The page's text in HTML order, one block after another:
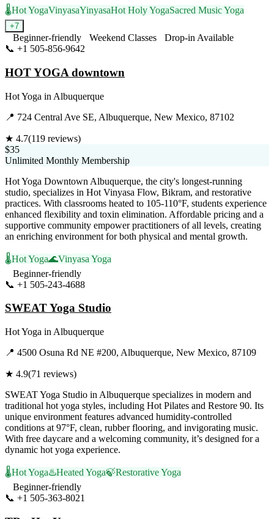
🌡️Hot YogaVinyasaYinyasaHot Holy YogaSacred Music Yoga
+7
Beginner-friendly Weekend Classes
Drop-in Available
📞 +1 505-856-9642
HOT YOGA downtown
Hot Yoga in Albuquerque
📍 724 Central Ave SE, Albuquerque, New Mexico, 87102
★ 4.7(119 reviews)
$35
Unlimited Monthly Membership
Hot Yoga Downtown Albuquerque, the city's longest-running
studio, specializes in Hot Vinyasa Flow, Bikram, and restorative
practices. With classrooms heated to 105-110°F, students experience
enhanced flexibility and toxin elimination. Affordable pricing and a
supportive community empower practitioners of all levels, creating
an enriching environment for both physical and mental growth.
🌡️Hot Yoga🌊Vinyasa Yoga
Beginner-friendly
📞 +1 505-243-4688
SWEAT Yoga Studio
Hot Yoga in Albuquerque
📍 4500 Osuna Rd NE #200, Albuquerque, New Mexico, 87109
★ 4.9(71 reviews)
SWEAT Yoga Studio in Albuquerque specializes in modern and
traditional hot yoga styles, including Hot Pilates and Restore 90. Its
unique environment features advanced humidity-controlled
conditions at 97°F, clean, rubber flooring, and invigorating music.
With free daycare and a welcoming community, it’s designed for a
dynamic hot yoga experience.
🌡️Hot Yoga♨️Heated Yoga🍃Restorative Yoga
Beginner-friendly
📞 +1 505-363-8021